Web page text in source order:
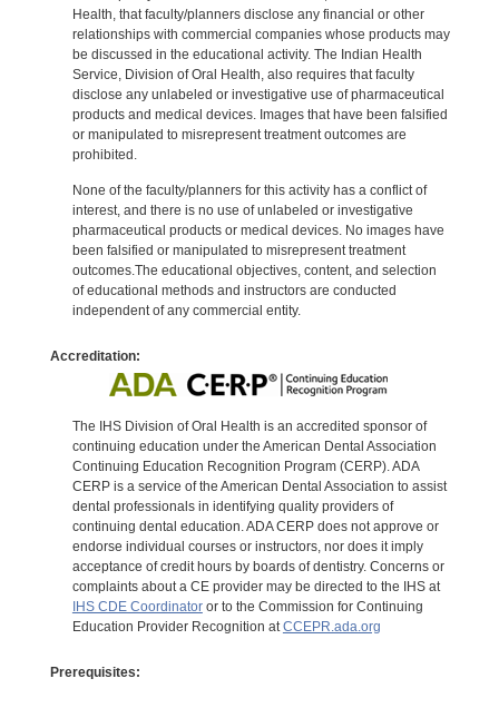
Health, that faculty/planners disclose any financial or other
relationships with commercial companies whose products may
be discussed in the educational activity. The Indian Health
Service, Division of Oral Health, also requires that faculty
disclose any unlabeled or investigative use of pharmaceutical
products and medical devices. Images that have been falsified
or manipulated to misrepresent treatment outcomes are
prohibited.
None of the faculty/planners for this activity has a conflict of
interest, and there is no use of unlabeled or investigative
pharmaceutical products or medical devices. No images have
been falsified or manipulated to misrepresent treatment
outcomes.The educational objectives, content, and selection
of educational methods and instructors are conducted
independent of any commercial entity.
Accreditation:
The IHS Division of Oral Health is an accredited sponsor of
continuing education under the American Dental Association
Continuing Education Recognition Program (CERP). ADA
CERP is a service of the American Dental Association to assist
dental professionals in identifying quality providers of
continuing dental education. ADA CERP does not approve or
endorse individual courses or instructors, nor does it imply
acceptance of credit hours by boards of dentistry. Concerns or
complaints about a CE provider may be directed to the IHS at
IHS CDE Coordinatoror to the Commission for Continuing
Education Provider Recognition atCCEPR.ada.org
Prerequisites: